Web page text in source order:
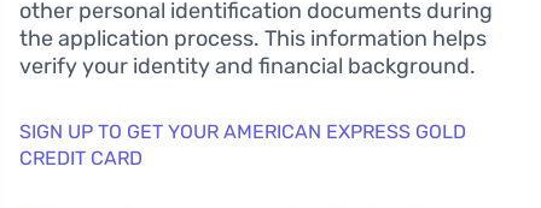
other personal identification documents during
the application process. This information helps
verify your identity and financial background.
SIGN UP TO GET YOUR AMERICAN EXPRESS GOLD
CREDIT CARD